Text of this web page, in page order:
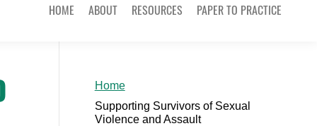
HOME ABOUT RESOURCES PAPER TO PRACTICE
Home
Supporting Survivors of Sexual
Violence and Assault